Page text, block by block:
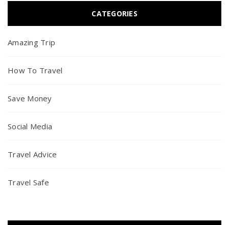
CATEGORIES
Amazing Trip
How To Travel
Save Money
Social Media
Travel Advice
Travel Safe